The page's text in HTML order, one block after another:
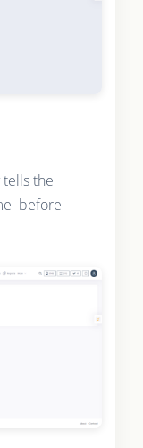
the
before